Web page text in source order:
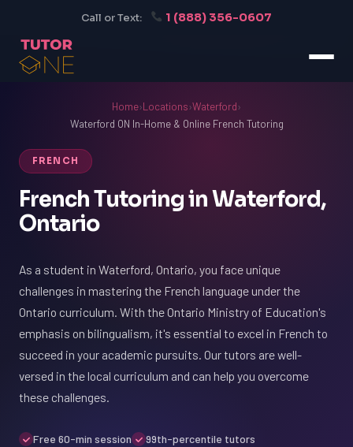
Call or Text: 1 (888) 356-0607
Home›Locations›Waterford›
Waterford ON In-Home & Online French Tutoring
FRENCH
French Tutoring in Waterford,
Ontario
As a student in Waterford, Ontario, you face unique
challenges in mastering the French language under the
Ontario curriculum. With the Ontario Ministry of Education's
emphasis on bilingualism, it's essential to excel in French to
succeed in your academic pursuits. Our tutors are well-
versed in the local curriculum and can help you overcome
these challenges.
Free 60-min session
99th-percentile tutors